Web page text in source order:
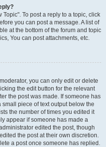
To post a reply to a topic, click
you can post a message. A list of
at the bottom of the forum and topic
You can post attachments, etc.
you can only edit or delete
the edit button for the relevant
the post was made. If someone has
piece of text output below the
the number of times you edited it
appear if someone has made a
edited the post, though
the post at their own discretion.
a post once someone has replied.